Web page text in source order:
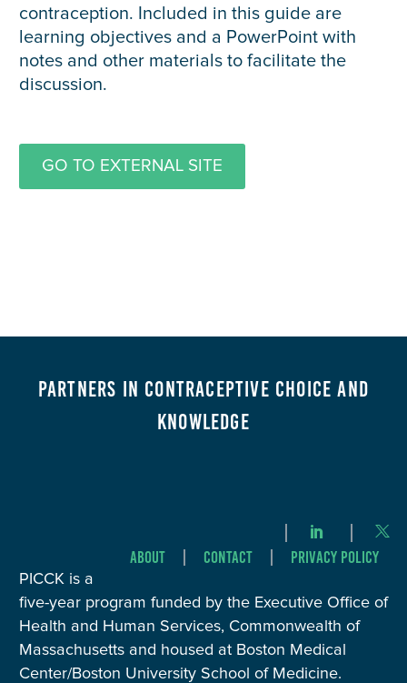
contraception. Included in this guide are
learning objectives and a PowerPoint with
notes and other materials to facilitate the
discussion.
GO TO EXTERNAL SITE
Partners in Contraceptive Choice and
Knowledge
About Contact Privacy Policy
PICCK is a
five-year program funded by the Executive Office of
Health and Human Services, Commonwealth of
Massachusetts and housed at Boston Medical
Center/Boston University School of Medicine.